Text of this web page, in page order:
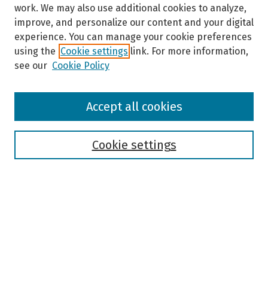
Browse
work. We may also use additional cookies to analyze,
improve, and personalize our content and your digital
experience. You can manage your cookie preferences
using the Cookie settings link. For more information,
see our Cookie Policy
Cookie settings
Accept all cookies